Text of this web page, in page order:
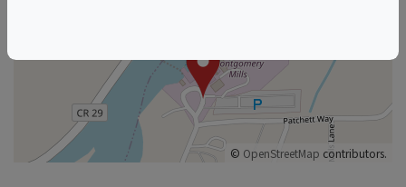
© OpenStreetMap contributors.